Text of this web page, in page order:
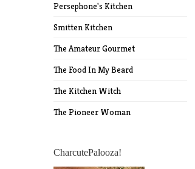
Persephone's Kitchen
Smitten Kitchen
The Amateur Gourmet
The Food In My Beard
The Kitchen Witch
The Pioneer Woman
CharcutePalooza!